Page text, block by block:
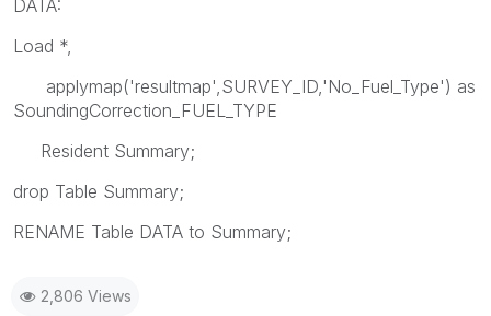
DATA:
Load *,
applymap('resultmap',SURVEY_ID,'No_Fuel_Type') as
SoundingCorrection_FUEL_TYPE
Resident Summary;
drop Table Summary;
RENAME Table DATA to Summary;
2,806 Views